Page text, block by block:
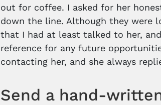
out for coffee. I asked for her
down the line. Although they were
that I had at least talked to her,
reference for any future
contacting her, and she always
Send a hand-